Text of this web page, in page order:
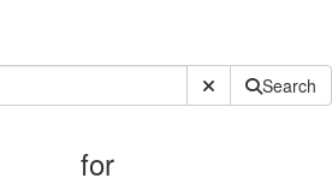
Submit SiteSearch
for